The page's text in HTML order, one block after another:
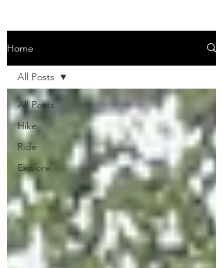
Home
All Posts
Hike
Ride
Explore
All Posts